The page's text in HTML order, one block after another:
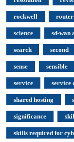
rockwell router
science sd-wan
search second
sense sensible
service service
shared hosting
significance
skills required for